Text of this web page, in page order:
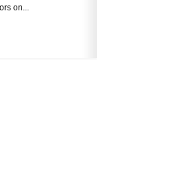
on...